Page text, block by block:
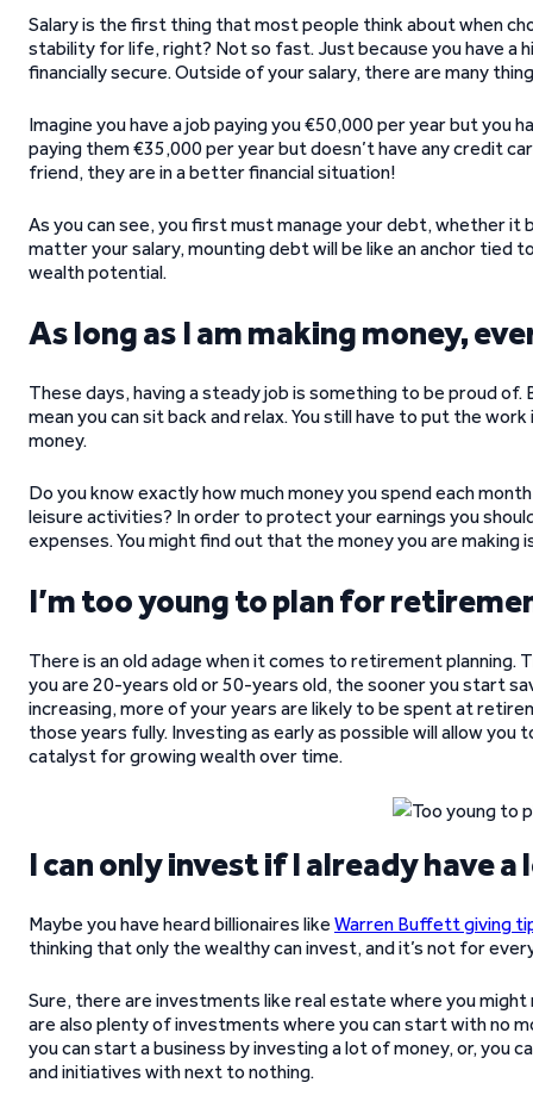
Salary is the first thing that most people think about when
stability for life, right? Not so fast. Just because you have a
financially secure. Outside of your salary, there are many
Imagine you have a job paying you €50,000 per year but you
paying them €35,000 per year but doesn’t have any credit
friend, they are in a better financial situation!
As you can see, you first must manage your debt, whether
matter your salary, mounting debt will be like an anchor tied
wealth potential.
As long as I am making money,
These days, having a steady job is something to be proud of.
mean you can sit back and relax. You still have to put the
money.
Do you know exactly how much money you spend each
leisure activities? In order to protect your earnings you
expenses. You might find out that the money you are
I’m too young to plan for
There is an old adage when it comes to retirement
you are 20-years old or 50-years old, the sooner you start
increasing, more of your years are likely to be spent at
those years fully. Investing as early as possible will allow you
catalyst for growing wealth over time.
I can only invest if I already have
Maybe you have heard billionaires like Warren Buffett giving
thinking that only the wealthy can invest, and it’s not for
Sure, there are investments like real estate where you
are also plenty of investments where you can start with no
you can start a business by investing a lot of money, or,
and initiatives with next to nothing.